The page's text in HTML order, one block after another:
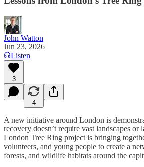
John Watton
Jun 23, 2026
Listen
3
4
A new initiative around London is
recovery doesn’t require vast landscapes or
London Tree Ring project is bringing
volunteers, and young people to create a
forests, and wildlife habitats around the